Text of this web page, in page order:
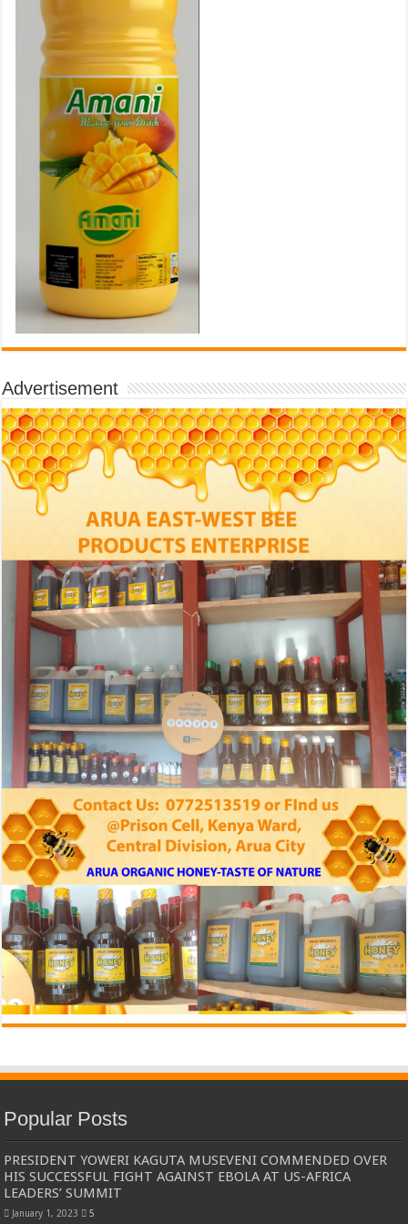
Advertisement
Popular Posts
PRESIDENT YOWERI KAGUTA MUSEVENI COMMENDED OVER
HIS SUCCESSFUL FIGHT AGAINST EBOLA AT US-AFRICA
LEADERS’ SUMMIT
January 1, 2023 5